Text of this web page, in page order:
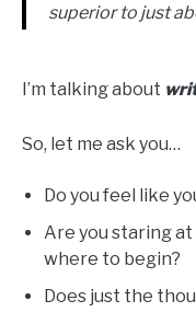
superior to just
I’m talking about
So, let me ask you…
Do you feel like
Are you staring
where to begin?
Does just the